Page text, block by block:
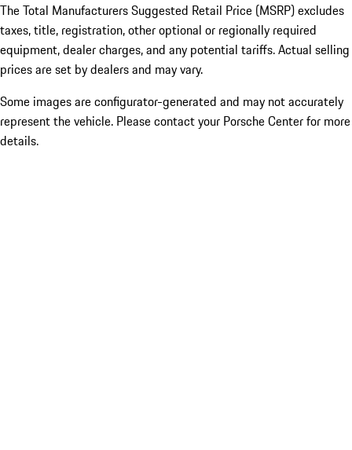
The Total Manufacturers Suggested Retail Price (MSRP) excludes
taxes, title, registration, other optional or regionally required
equipment, dealer charges, and any potential tariffs. Actual selling
prices are set by dealers and may vary.
Some images are configurator-generated and may not accurately
represent the vehicle. Please contact your Porsche Center for more
details.